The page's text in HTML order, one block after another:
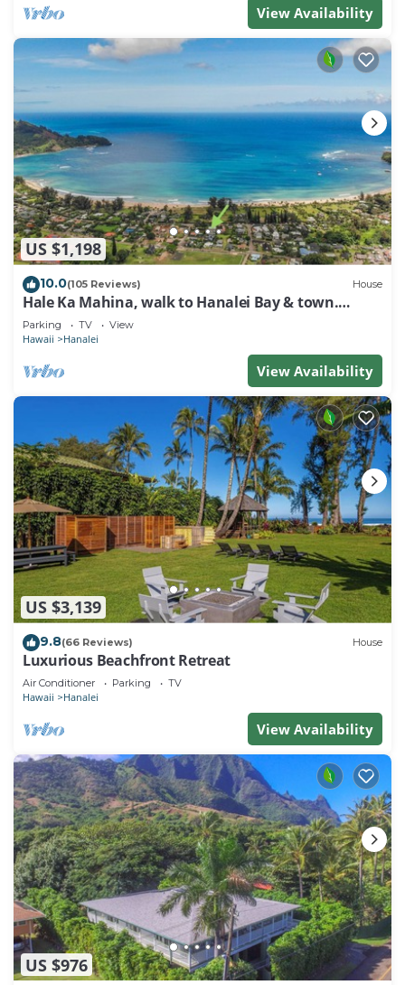
View Availability
US $1,198
10.0(105 Reviews) House
Hale Ka Mahina, walk to Hanalei Bay & town.
TVNC-1115
Parking TV View
Hawaii Hanalei
View Availability
US $3,139
9.8(66 Reviews) House
Luxurious Beachfront Retreat
Air Conditioner Parking TV
Hawaii Hanalei
View Availability
US $976